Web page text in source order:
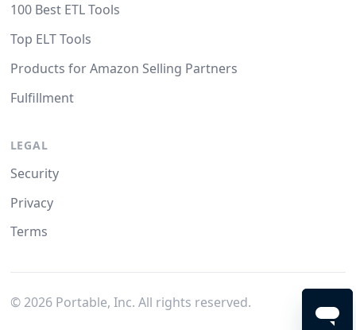
100 Best ETL Tools
Top ELT Tools
Products for Amazon Selling Partners
Fulfillment
LEGAL
Security
Privacy
Terms
© 2026Portable, Inc. All rights reserved.